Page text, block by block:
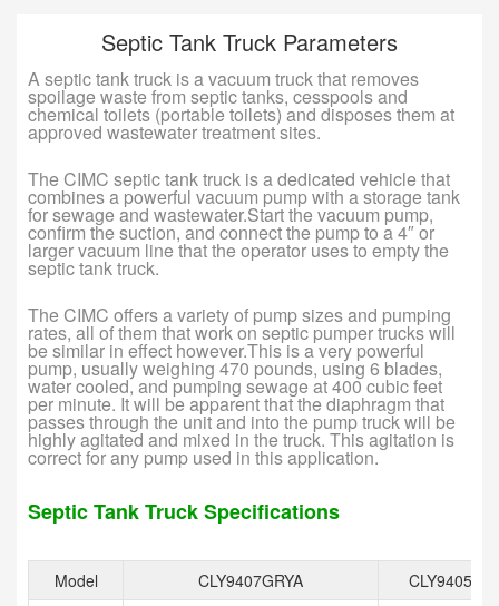
Septic Tank Truck Parameters
A septic tank truck is a vacuum truck that removes
spoilage waste from septic tanks, cesspools and
chemical toilets (portable toilets) and disposes them at
approved wastewater treatment sites.
The CIMC septic tank truck is a dedicated vehicle that
combines a powerful vacuum pump with a storage tank
for sewage and wastewater.Start the vacuum pump,
confirm the suction, and connect the pump to a 4″ or
larger vacuum line that the operator uses to empty the
septic tank truck.
The CIMC offers a variety of pump sizes and pumping
rates, all of them that work on septic pumper trucks will
be similar in effect however.This is a very powerful
pump, usually weighing 470 pounds, using 6 blades,
water cooled, and pumping sewage at 400 cubic feet
per minute. It will be apparent that the diaphragm that
passes through the unit and into the pump truck will be
highly agitated and mixed in the truck. This agitation is
correct for any pump used in this application.
Septic Tank Truck Specifications
Model CLY9407GRYA